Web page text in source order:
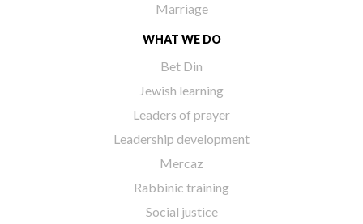
Marriage
WHAT WE DO
Bet Din
Jewish learning
Leaders of prayer
Leadership development
Mercaz
Rabbinic training
Social justice